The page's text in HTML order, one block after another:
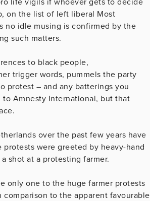
on the list of left liberal Most
no idle musing is confirmed by the
such matters.
to black people,
trigger words, pummels the party
protest – and any batterings you
Amnesty International, but that
over the past few years have
were greeted by heavy-hand
shot at a protesting farmer.
only one to the huge farmer protests
to the apparent favourable